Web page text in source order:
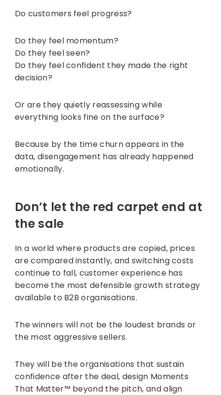
Do customers feel progress?
Do they feel momentum?
Do they feel seen?
Do they feel confident they made the right
decision?
Or are they quietly reassessing while
everything looks fine on the surface?
Because by the time churn appears in the
data, disengagement has already happened
emotionally.
Don’t let the red carpet end at
the sale
In a world where products are copied, prices
are compared instantly, and switching costs
continue to fall, customer experience has
become the most defensible growth strategy
available to B2B organisations.
The winners will not be the loudest brands or
the most aggressive sellers.
They will be the organisations that sustain
confidence after the deal, design Moments
That Matter™ beyond the pitch, and align